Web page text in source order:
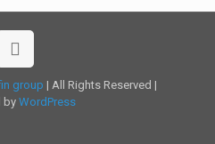
group | All Rights Reserved |
by WordPress